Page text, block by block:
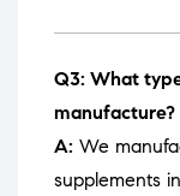
Q3: What
manufacture?
A: We
supplements